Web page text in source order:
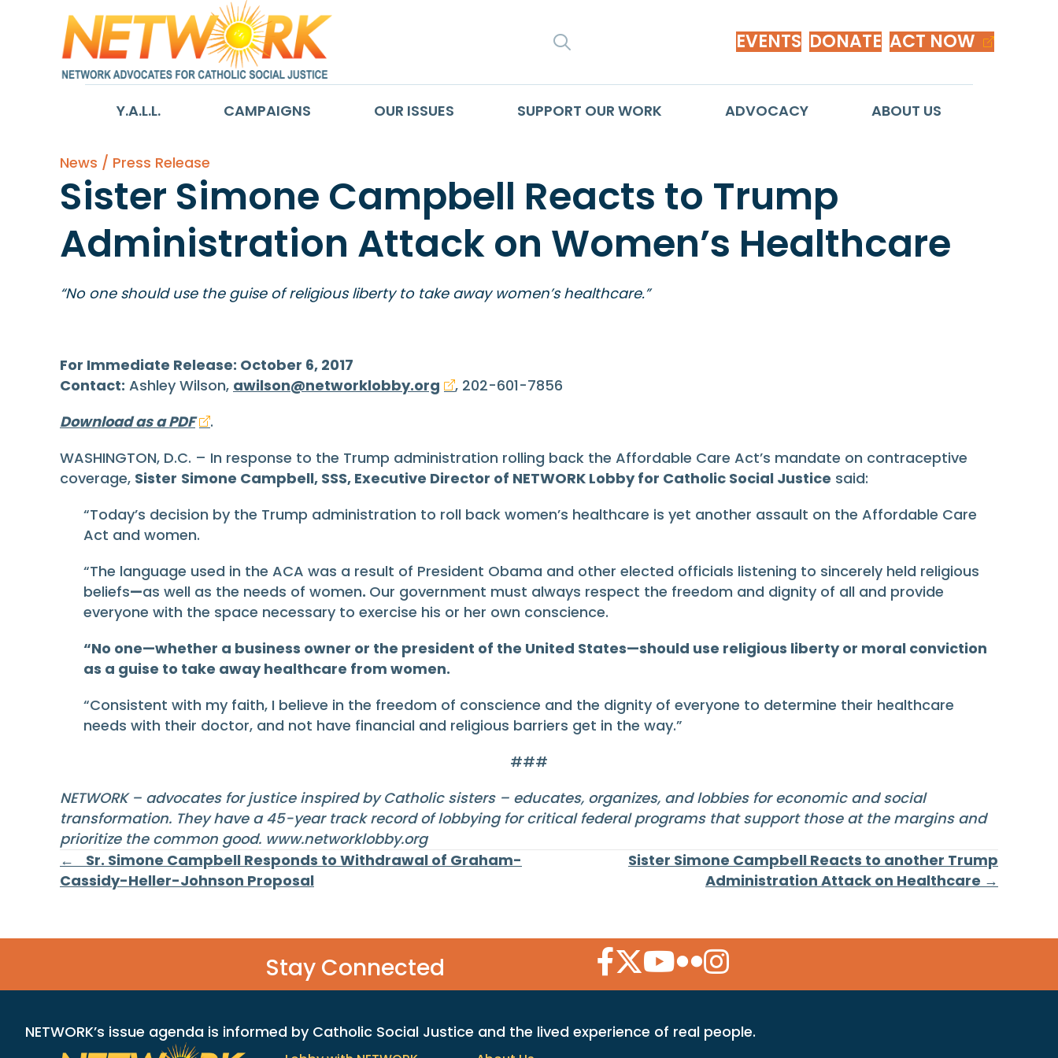
EVENTS DONATE ACT NOW
Y.A.L.L. CAMPAIGNS OUR ISSUES SUPPORT OUR WORK ADVOCACY ABOUT US
News / Press Release
Sister Simone Campbell Reacts to Trump
Administration Attack on Women’s Healthcare
“No one should use the guise of religious liberty to take away women’s healthcare.”
For Immediate Release: October 6, 2017
Contact: Ashley Wilson, awilson@networklobby.org
, 202-601-7856
Download as a PDF
.
WASHINGTON, D.C. – In response to the Trump administration rolling back the Affordable Care Act’s mandate on contraceptive
coverage, Sister Simone Campbell, SSS, Executive Director of NETWORK Lobby for Catholic Social Justice said:
“Today’s decision by the Trump administration to roll back women’s healthcare is yet another assault on the Affordable Care
Act and women.
“The language used in the ACA was a result of President Obama and other elected officials listening to sincerely held religious
beliefs—as well as the needs of women. Our government must always respect the freedom and dignity of all and provide
everyone with the space necessary to exercise his or her own conscience.
“No one—whether a business owner or the president of the United States—should use religious liberty or moral conviction
as a guise to take away healthcare from women.
“Consistent with my faith, I believe in the freedom of conscience and the dignity of everyone to determine their healthcare
needs with their doctor, and not have financial and religious barriers get in the way.”
###
NETWORK – advocates for justice inspired by Catholic sisters – educates, organizes, and lobbies for economic and social
transformation. They have a 45-year track record of lobbying for critical federal programs that support those at the margins and
prioritize the common good. www.networklobby.org
Posts
← Sr. Simone Campbell Responds to Withdrawal of Graham-
Cassidy-Heller-Johnson Proposal
Sister Simone Campbell Reacts to another Trump
Administration Attack on Healthcare →
Stay Connected Facebook Icon
Twitter Icon
YouTube Icon
Flickr Icon
Instagram Icon
NETWORK’s issue agenda is informed by Catholic Social Justice and the lived experience of real people.